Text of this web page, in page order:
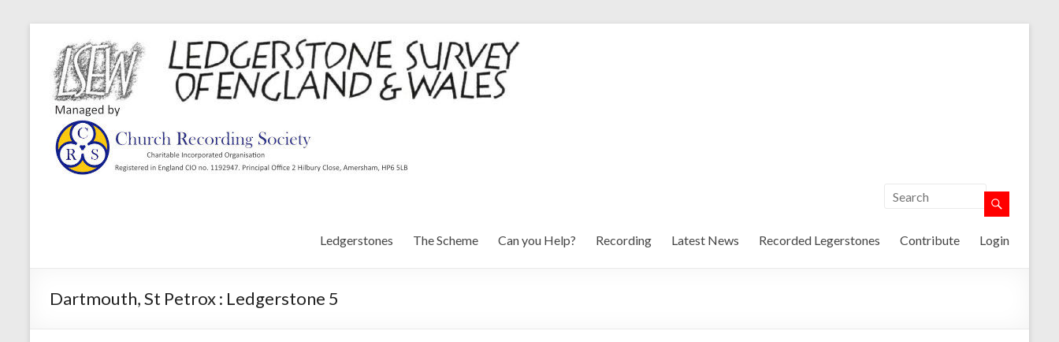
Ledgerstones The Scheme Can you Help? Recording Latest News Recorded Legerstones Contribute Login
Dartmouth, St Petrox : Ledgerstone 5